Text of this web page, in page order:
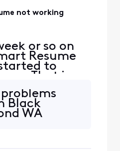
not working
or so on
Resume
to
That is,
starts
forward, the
stops
30
Black
WA